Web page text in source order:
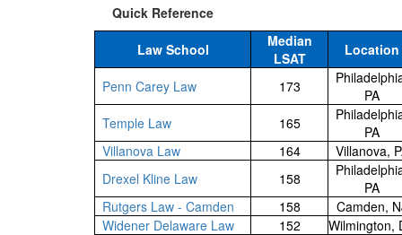
Quick Reference
Law School
Median
LSAT
Location
Penn Carey Law 173
PA
Temple Law
165
PA
Villanova Law
164
Villanova,
Drexel Kline Law
158
PA
Rutgers Law - Camden
158
Camden,
Widener Delaware Law
152 Wilmington,